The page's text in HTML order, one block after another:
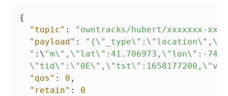
{
"topic" :
"owntracks/hubert/xxxxxxx-
"payload" :
  "
: \ "m\",\"lat\":41.706973,\"lon\":-
"qos" : 0 ,
"retain" :
0